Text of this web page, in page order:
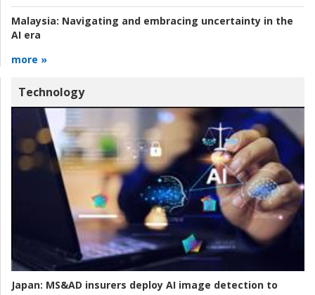
Malaysia: Navigating and embracing uncertainty in the
AI era
more »
Technology
Japan: MS&AD insurers deploy AI image detection to